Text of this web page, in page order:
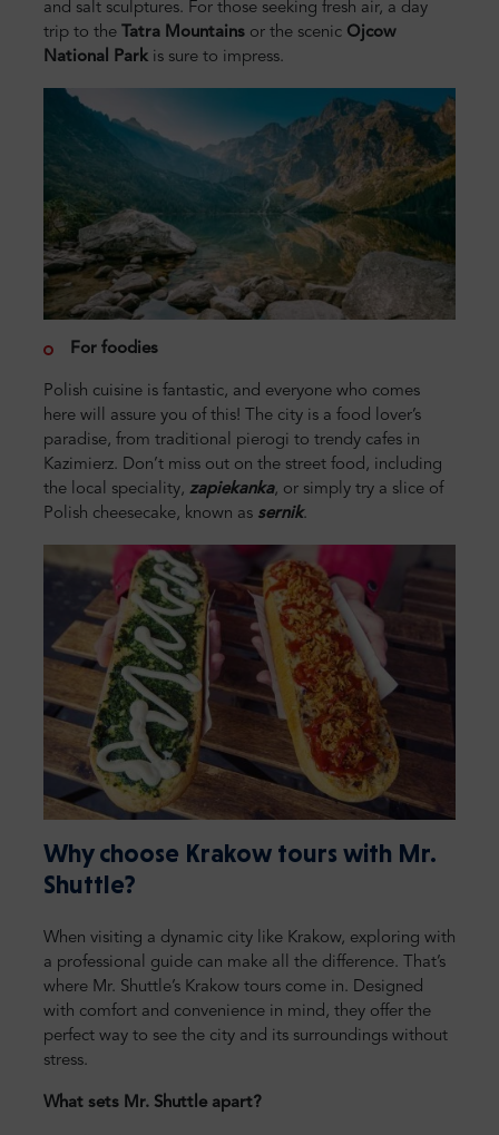
and salt sculptures. For those seeking fresh air, a day
trip to the Tatra Mountains or the scenic Ojcow
National Park is sure to impress.
For foodies
Polish cuisine is fantastic, and everyone who comes
here will assure you of this! The city is a food lover’s
paradise, from traditional pierogi to trendy cafes in
Kazimierz. Don’t miss out on the street food, including
the local speciality, zapiekanka, or simply try a slice of
Polish cheesecake, known as sernik.
Why choose Krakow tours with Mr.
Shuttle?
When visiting a dynamic city like Krakow, exploring with
a professional guide can make all the difference. That’s
where Mr. Shuttle’s Krakow tours come in. Designed
with comfort and convenience in mind, they offer the
perfect way to see the city and its surroundings without
stress.
What sets Mr. Shuttle apart?